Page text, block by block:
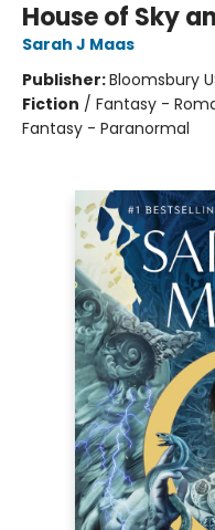
House of Sky
Sarah J Maas
Publisher:Bloomsbury
Fiction / Fantasy -
Fantasy - Paranormal